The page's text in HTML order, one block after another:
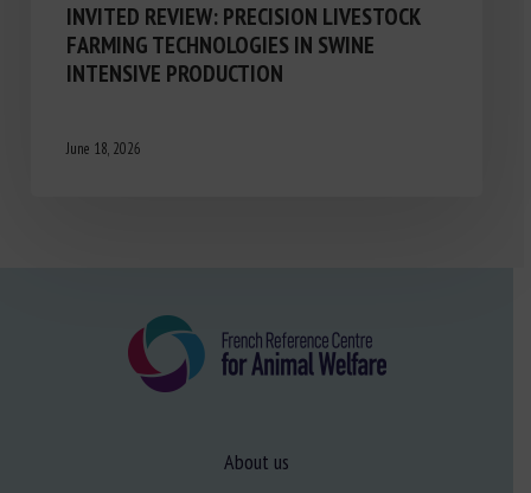
INVITED REVIEW: PRECISION LIVESTOCK
FARMING TECHNOLOGIES IN SWINE
INTENSIVE PRODUCTION
June 18, 2026
About us